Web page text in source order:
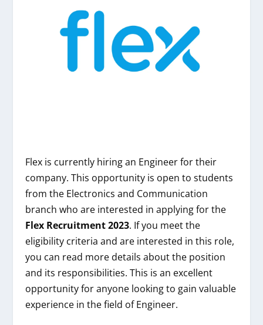
Flex is currently hiring an Engineer for their
company. This opportunity is open to students
from the Electronics and Communication
branch who are interested in applying for the
Flex Recruitment 2023. If you meet the
eligibility criteria and are interested in this role,
you can read more details about the position
and its responsibilities. This is an excellent
opportunity for anyone looking to gain valuable
experience in the field of Engineer.